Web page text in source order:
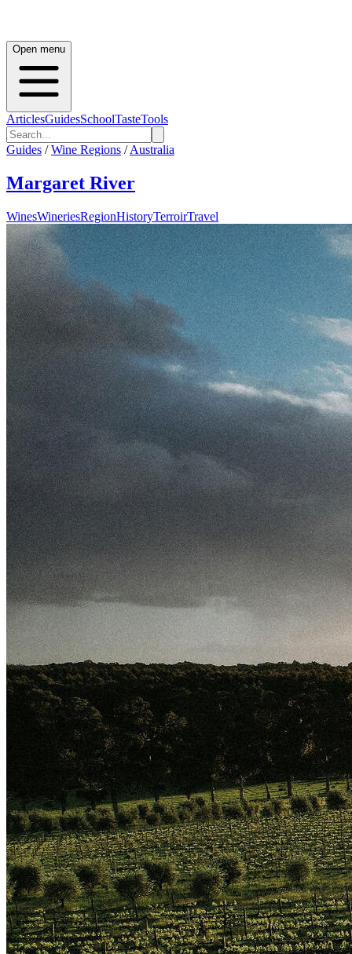
Open menu
ArticlesGuidesSchoolTasteTools
Guides / Wine Regions / Australia
Margaret River
WinesWineriesRegionHistoryTerroirTravel